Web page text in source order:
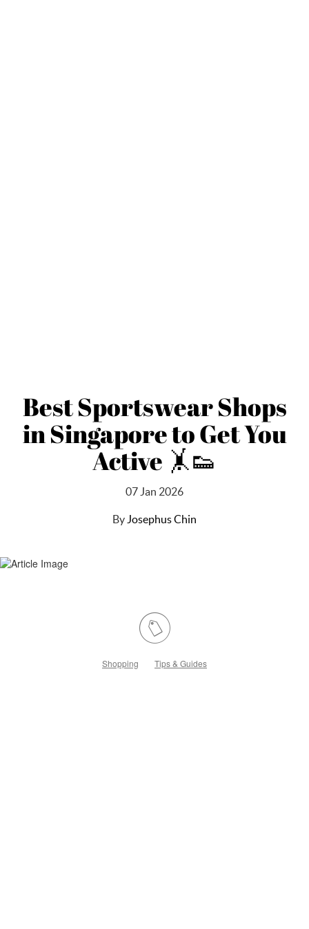
Best Sportswear Shops
in Singapore to Get You
Active 🤸👟
07 Jan 2026
By Josephus Chin
Shopping Tips & Guides